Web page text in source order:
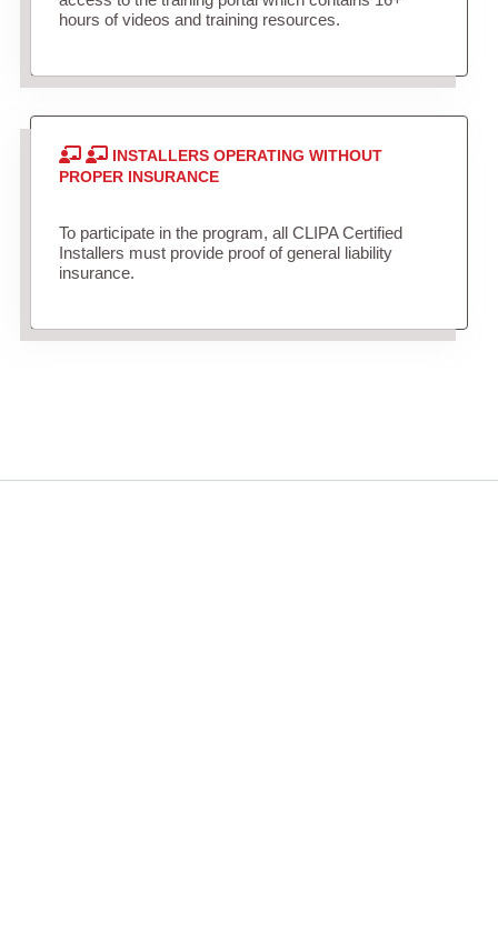
hours of videos and training resources.
INSTALLERS OPERATING WITHOUT
PROPER INSURANCE
To participate in the program, all CLIPA Certified
Installers must provide proof of general liability
insurance.